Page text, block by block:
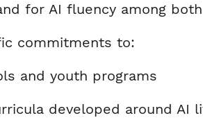
for AI fluency among
commitments to:
and youth programs
developed around AI